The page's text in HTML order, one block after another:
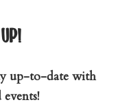
up-to-date with